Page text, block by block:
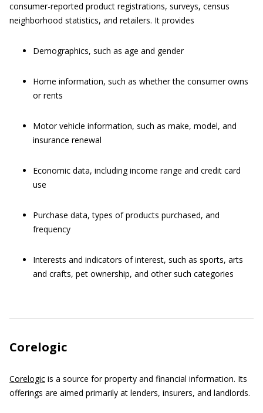
consumer-reported product registrations, surveys, census
neighborhood statistics, and retailers. It provides
Demographics, such as age and gender
Home information, such as whether the consumer owns
or rents
Motor vehicle information, such as make, model, and
insurance renewal
Economic data, including income range and credit card
use
Purchase data, types of products purchased, and
frequency
Interests and indicators of interest, such as sports, arts
and crafts, pet ownership, and other such categories
Corelogic
Corelogic is a source for property and financial information. Its
offerings are aimed primarily at lenders, insurers, and landlords.